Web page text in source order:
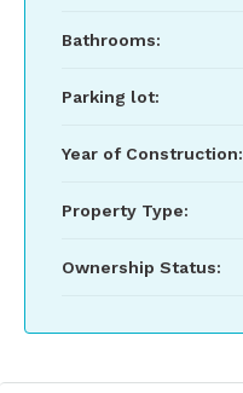
Bathrooms:
Parking lot:
Year of Construction:
Property Type:
Ownership Status: